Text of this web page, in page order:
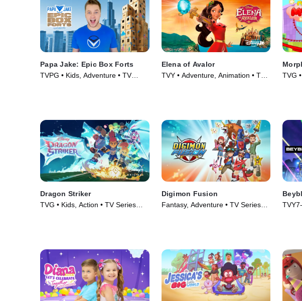
Papa Jake: Epic Box Forts
TVPG • Kids, Adventure • TV
Elena of Avalor
TVY • Adventure, Animation • TV
TVG
Dragon Striker
TVG • Kids, Action • TV Series
Digimon Fusion
Fantasy, Adventure • TV Series